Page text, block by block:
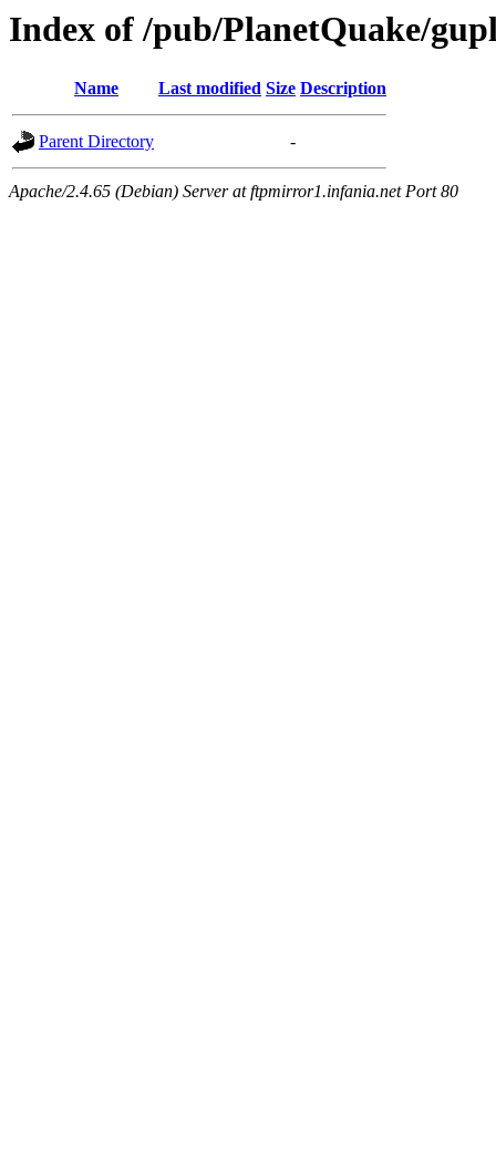
Index of /pub/PlanetQuake/
Name Last modified Size Description
Parent Directory -
Apache/2.4.65 (Debian) Server at ftpmirror1.infania.net Port 80